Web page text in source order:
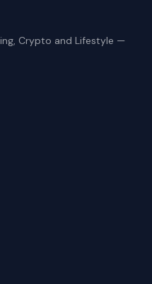
Crypto and Lifestyle —